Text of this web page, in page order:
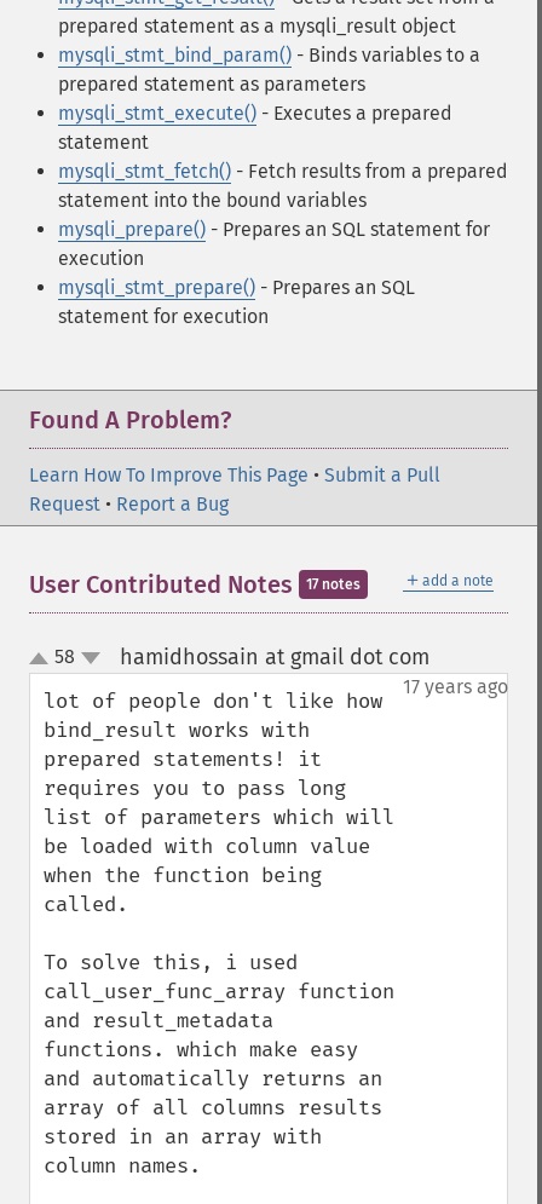
prepared statement as a mysqli_result object
mysqli_stmt_bind_param() - Binds variables to a
prepared statement as parameters
mysqli_stmt_execute() - Executes a prepared
statement
mysqli_stmt_fetch() - Fetch results from a prepared
statement into the bound variables
mysqli_prepare() - Prepares an SQL statement for
execution
mysqli_stmt_prepare() - Prepares an SQL
statement for execution
Found A Problem?
Learn How To Improve This Page • Submit a Pull
Request • Report a Bug
＋ add a note
User Contributed Notes 17 notes
up
down
58 hamidhossain at gmail dot com
17 years ago
lot of people don't like how
bind_result works with
prepared statements! it
requires you to pass long
list of parameters which will
be loaded with column value
when the function being
called.
To solve this, i used
call_user_func_array function
and result_metadata
functions. which make easy
and automatically returns an
array of all columns results
stored in an array with
column names.